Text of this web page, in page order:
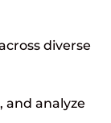
diverse
and analyze